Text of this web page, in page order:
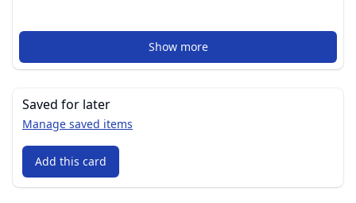
Show more
Saved for later
Manage saved items
Add this card